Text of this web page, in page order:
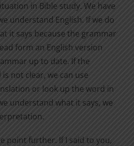
in Bible study. We have
understand English. If we do
it says because the grammar
form an English version
up to date. If the
not clear, we can use
or look up the word in
understand what it says, we
point further. If I said to you,